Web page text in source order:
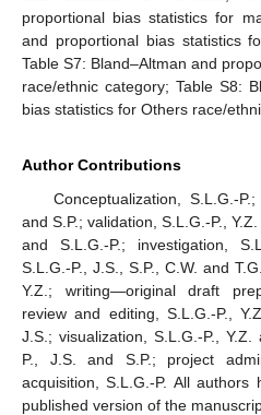
proportional bias statistics for
and proportional bias statistics
Table S7: Bland–Altman and
race/ethnic category; Table S8:
bias statistics for Others race/
Author Contributions
Conceptualization, S.L.G.-
and S.P.; validation, S.L.G.-P.,
and S.L.G.-P.; investigation,
S.L.G.-P., J.S., S.P., C.W. and
Y.Z.; writing—original draft
review and editing, S.L.G.-P.,
J.S.; visualization, S.L.G.-P.,
P., J.S. and S.P.; project
acquisition, S.L.G.-P. All
published version of the